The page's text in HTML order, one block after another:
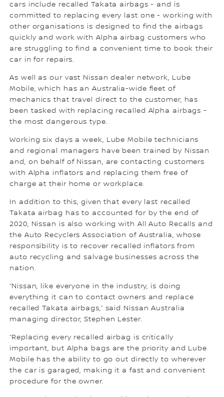
cars include recalled Takata airbags - and is
committed to replacing every last one - working with
other organisations is designed to find the airbags
quickly and work with Alpha airbag customers who
are struggling to find a convenient time to book their
car in for repairs.
As well as our vast Nissan dealer network, Lube
Mobile, which has an Australia-wide fleet of
mechanics that travel direct to the customer, has
been tasked with replacing recalled Alpha airbags -
the most dangerous type.
Working six days a week, Lube Mobile technicians
and regional managers have been trained by Nissan
and, on behalf of Nissan, are contacting customers
with Alpha inflators and replacing them free of
charge at their home or workplace.
In addition to this, given that every last recalled
Takata airbag has to accounted for by the end of
2020, Nissan is also working with All Auto Recalls and
the Auto Recyclers Association of Australia, whose
responsibility is to recover recalled inflators from
auto recycling and salvage businesses across the
nation.
“Nissan, like everyone in the industry, is doing
everything it can to contact owners and replace
recalled Takata airbags,” said Nissan Australia
managing director, Stephen Lester.
“Replacing every recalled airbag is critically
important, but Alpha bags are the priority and Lube
Mobile has the ability to go out directly to wherever
the car is garaged, making it a fast and convenient
procedure for the owner.